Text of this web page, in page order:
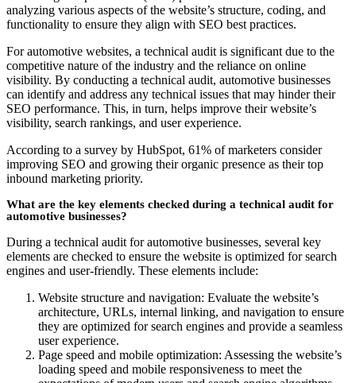
analyzing various aspects of the website’s structure, coding, and
functionality to ensure they align with SEO best practices.
For automotive websites, a technical audit is significant due to the
competitive nature of the industry and the reliance on online
visibility. By conducting a technical audit, automotive businesses
can identify and address any technical issues that may hinder their
SEO performance. This, in turn, helps improve their website’s
visibility, search rankings, and user experience.
According to a survey by HubSpot, 61% of marketers consider
improving SEO and growing their organic presence as their top
inbound marketing priority.
What are the key elements checked during a technical audit for
automotive businesses?
During a technical audit for automotive businesses, several key
elements are checked to ensure the website is optimized for search
engines and user-friendly. These elements include:
Website structure and navigation: Evaluate the website’s
architecture, URLs, internal linking, and navigation to ensure
they are optimized for search engines and provide a seamless
user experience.
Page speed and mobile optimization: Assessing the website’s
loading speed and mobile responsiveness to meet the